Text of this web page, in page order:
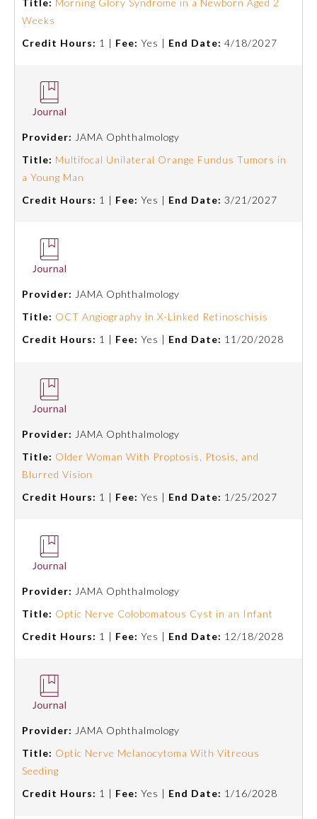
Mark
Remediation Resources
What is the ABMS Mark?
Weeks
Credit Hours: 1 | Fee: Yes | End Date: 4/18/2027
Provider: JAMA Ophthalmology
Title: Multifocal Unilateral Orange Fundus Tumors in
a Young Man
Credit Hours: 1 | Fee: Yes | End Date: 3/21/2027
Provider: JAMA Ophthalmology
Title: OCT Angiography in X-Linked Retinoschisis
Credit Hours: 1 | Fee: Yes | End Date: 11/20/2028
Provider: JAMA Ophthalmology
Title: Older Woman With Proptosis, Ptosis, and
Blurred Vision
Credit Hours: 1 | Fee: Yes | End Date: 1/25/2027
Provider: JAMA Ophthalmology
Title: Optic Nerve Colobomatous Cyst in an Infant
Credit Hours: 1 | Fee: Yes | End Date: 12/18/2028
Provider: JAMA Ophthalmology
Title: Optic Nerve Melanocytoma With Vitreous
Seeding
Credit Hours: 1 | Fee: Yes | End Date: 1/16/2028